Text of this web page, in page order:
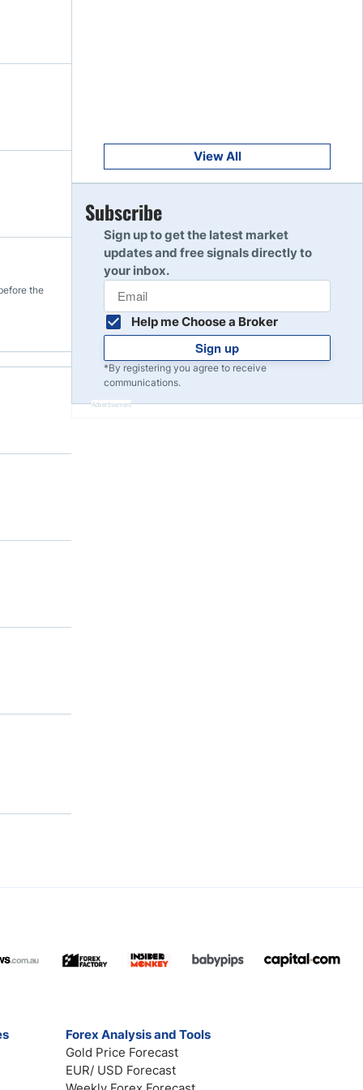
the
Read Review
10
View All
Subscribe
Sign up to get the latest market
updates and free signals directly to
your inbox.
Help me Choose a Broker
Sign up
*By registering you agree to receive
communications.
Advertisement
Forex Analysis and Tools
Gold Price Forecast
EUR/ USD Forecast